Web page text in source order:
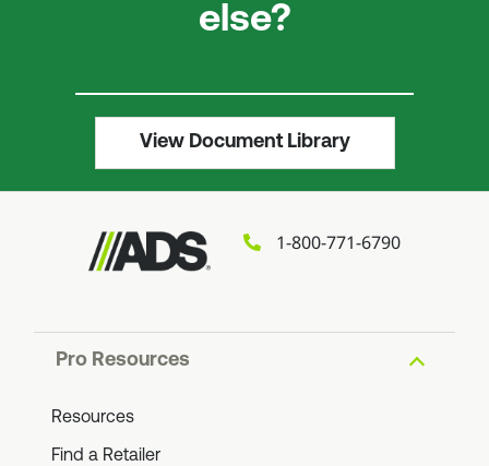
else?
View Document Library
1-800-771-6790
Pro Resources
Resources
Find a Retailer